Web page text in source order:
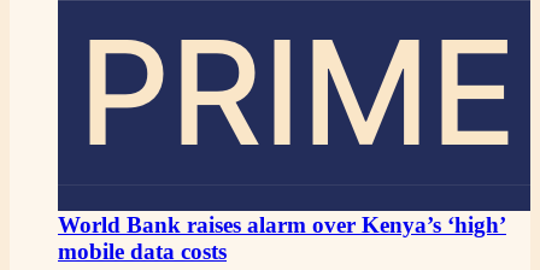
PRIME
World Bank raises alarm over Kenya’s ‘high’
mobile data costs